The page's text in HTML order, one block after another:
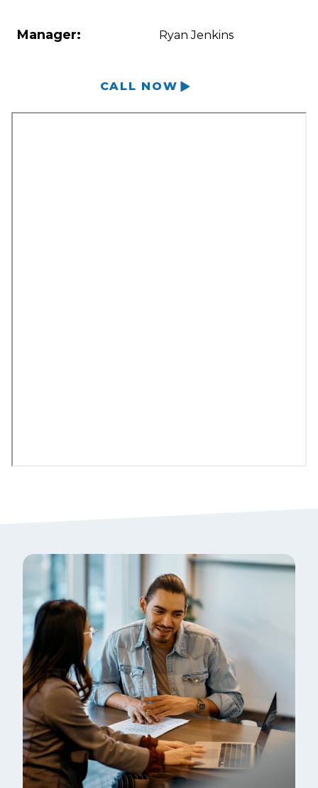
Manager: Ryan Jenkins
CALL NOW